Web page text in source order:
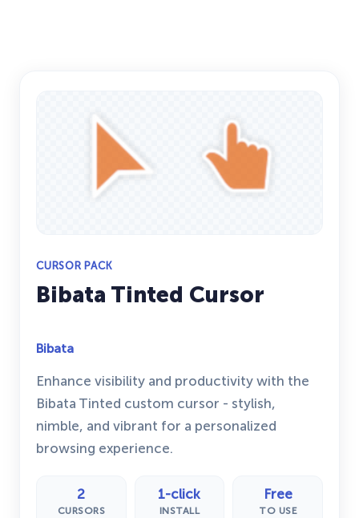
CURSOR PACK
Bibata Tinted Cursor
Bibata
Enhance visibility and productivity with the
Bibata Tinted custom cursor - stylish,
nimble, and vibrant for a personalized
browsing experience.
2
CURSORS
1-click
INSTALL
Free
TO USE